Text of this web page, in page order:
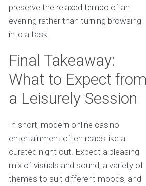
preserve the relaxed tempo of an
evening rather than turning browsing
into a task.
Final Takeaway:
What to Expect from
a Leisurely Session
In short, modern online casino
entertainment often reads like a
curated night out. Expect a pleasing
mix of visuals and sound, a variety of
themes to suit different moods, and